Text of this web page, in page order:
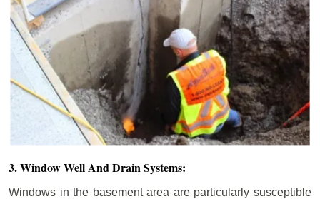
3. Window Well And Drain Systems:
Windows in the basement area are particularly susceptible